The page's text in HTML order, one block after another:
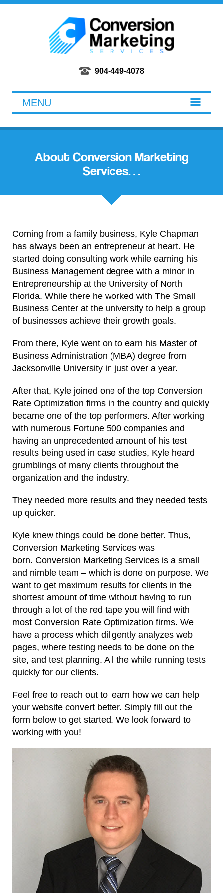
904-449-4078
MENU
About Conversion Marketing
Services…
Coming from a family business, Kyle Chapman
has always been an entrepreneur at heart. He
started doing consulting work while earning his
Business Management degree with a minor in
Entrepreneurship at the University of North
Florida. While there he worked with The Small
Business Center at the university to help a group
of businesses achieve their growth goals.
From there, Kyle went on to earn his Master of
Business Administration (MBA) degree from
Jacksonville University in just over a year.
After that, Kyle joined one of the top Conversion
Rate Optimization firms in the country and quickly
became one of the top performers. After working
with numerous Fortune 500 companies and
having an unprecedented amount of his test
results being used in case studies, Kyle heard
grumblings of many clients throughout the
organization and the industry.
They needed more results and they needed tests
up quicker.
Kyle knew things could be done better. Thus,
Conversion Marketing Services was
born. Conversion Marketing Services is a small
and nimble team – which is done on purpose. We
want to get maximum results for clients in the
shortest amount of time without having to run
through a lot of the red tape you will find with
most Conversion Rate Optimization firms. We
have a process which diligently analyzes web
pages, where testing needs to be done on the
site, and test planning. All the while running tests
quickly for our clients.
Feel free to reach out to learn how we can help
your website convert better. Simply fill out the
form below to get started. We look forward to
working with you!